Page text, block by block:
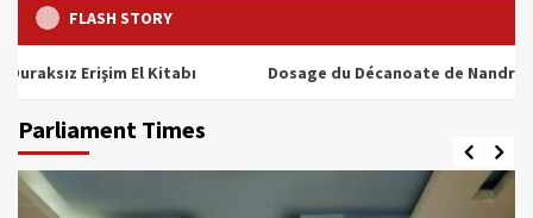
FLASH STORY
Erişim El Kitabı Dosage du Décanoate de Nandrolone :
Parliament Times